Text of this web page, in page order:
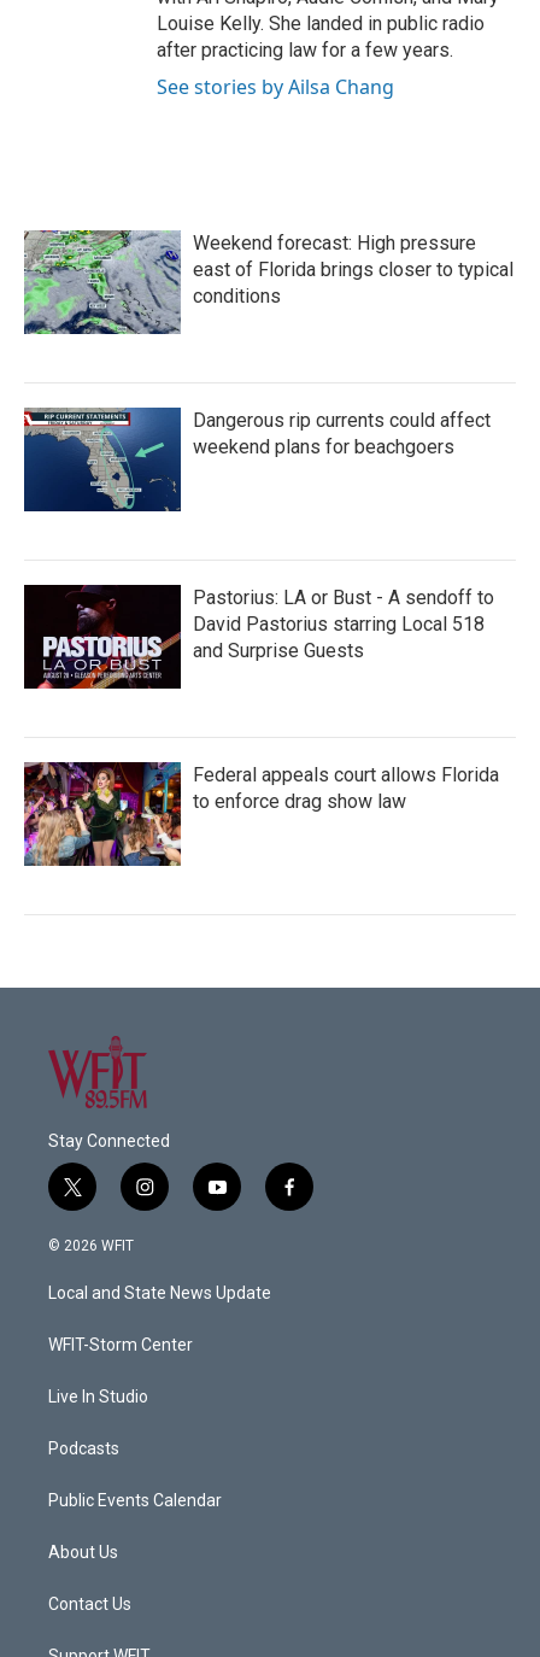
Louise Kelly. She landed in public radio
after practicing law for a few years.
See stories by Ailsa Chang
Weekend forecast: High pressure
east of Florida brings closer to typical
conditions
Dangerous rip currents could affect
weekend plans for beachgoers
Pastorius: LA or Bust - A sendoff to
David Pastorius starring Local 518
and Surprise Guests
Federal appeals court allows Florida
to enforce drag show law
Stay Connected
t
w
i
t
e
i
n
a
g
a
y
o
u
b
f
a
© 2026 WFIT
Local and State News Update
WFIT-Storm Center
Live In Studio
Podcasts
Public Events Calendar
About Us
Contact Us